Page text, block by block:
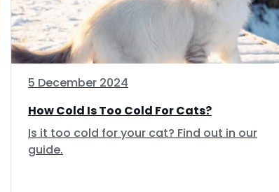
5 December 2024
How Cold Is Too Cold For Cats?
Is it too cold for your cat? Find out in our
guide.